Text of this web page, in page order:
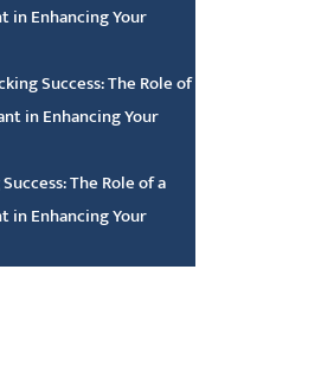
in Enhancing Your
Success: The Role of
in Enhancing Your
The Role of a
in Enhancing Your